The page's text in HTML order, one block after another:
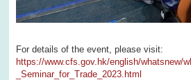
For details of the event, please visit:
https://www.cfs.gov.hk/english/whatsnew/
_Seminar_for_Trade_2023.html